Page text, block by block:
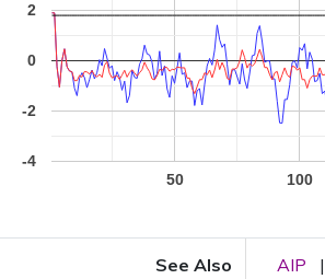
50 100
-4
-2
0
2
See Also AIP |